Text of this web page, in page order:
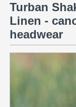
Turban
Linen -
headwear